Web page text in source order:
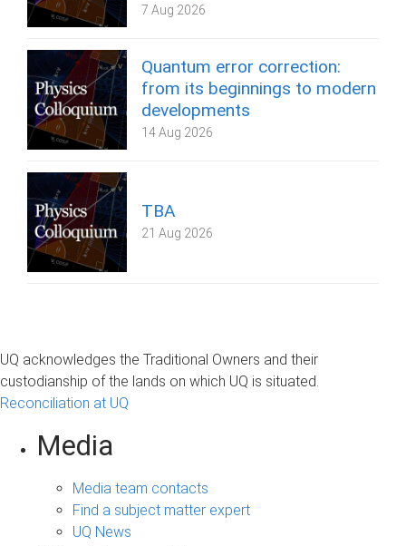
7 Aug 2026
Quantum error correction:
from its beginnings to modern
developments
14 Aug 2026
TBA
21 Aug 2026
UQ acknowledges the Traditional Owners and their
custodianship of the lands on which UQ is situated.
Reconciliation at UQ
Media
Media team contacts
Find a subject matter expert
UQ News